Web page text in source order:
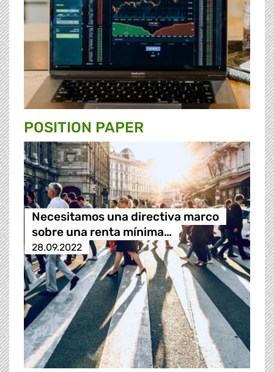
POSITION PAPER
Necesitamos una directiva marco
sobre una renta mínima…
28.09.2022